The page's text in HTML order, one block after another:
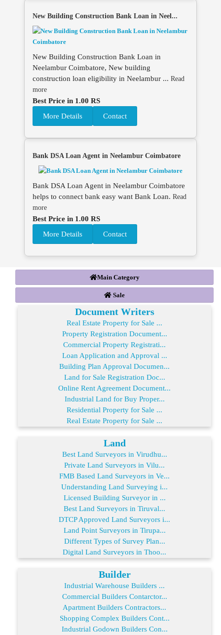
New Building Construction Bank Loan in Neel...
New Building Construction Bank Loan in
Neelambur Coimbatore, New building
construction loan eligibility in Neelambur ... Read
more
Best Price in 1.00 RS
More Details
Contact
Bank DSA Loan Agent in Neelambur Coimbatore
Bank DSA Loan Agent in Neelambur Coimbatore
helps to connect bank easy want Bank Loan. Read
more
Best Price in 1.00 RS
More Details
Contact
Main Category
Sale
Document Writers
Real Estate Property for Sale ...
Property Registration Document...
Commercial Property Registrati...
Loan Application and Approval ...
Building Plan Approval Documen...
Land for Sale Registration Doc...
Online Rent Agreement Document...
Industrial Land for Buy Proper...
Residential Property for Sale ...
Real Estate Property for Sale ...
Land
Best Land Surveyors in Virudhu...
Private Land Surveyors in Vilu...
FMB Based Land Surveyors in Ve...
Understanding Land Surveying i...
Licensed Building Surveyor in ...
Best Land Surveyors in Tiruval...
DTCP Approved Land Surveyors i...
Land Point Surveyors in Tirupa...
Different Types of Survey Plan...
Digital Land Surveyors in Thoo...
Builder
Industrial Warehouse Builders ...
Commercial Builders Contarctor...
Apartment Builders Contractors...
Shopping Complex Builders Cont...
Industrial Godown Builders Con...